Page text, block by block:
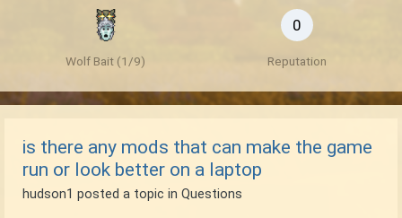
Wolf Bait (1/9)
0
Reputation
is there any mods that can make the game
run or look better on a laptop
hudson1 posted a topic in Questions